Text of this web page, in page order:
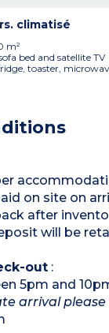
sink
garden furniture
bed is not suitable for
old
climatisé
m²
bed and satellite TV
toaster,
garden furniture
bed is not suitable for
old
+ 2 children
on site on
after
will be
out:
5pm and
arrival